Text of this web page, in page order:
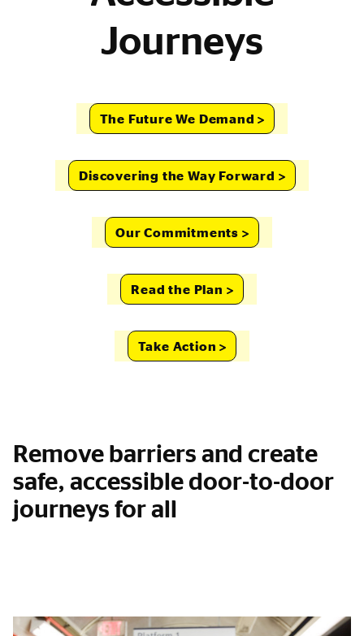
Journeys
The Future We Demand
Discovering the Way Forward
Our Commitments
Read the Plan
Take Action
Remove barriers and create
safe, accessible door-to-door
journeys for all